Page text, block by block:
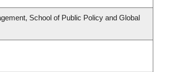
School of Public Policy and Global